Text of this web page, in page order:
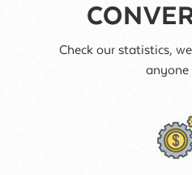
Check our statistics,
anyone